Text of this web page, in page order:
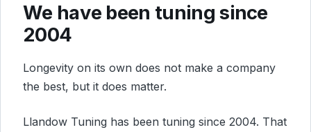
We have been tuning since
2004
Longevity on its own does not make a company
the best, but it does matter.
Llandow Tuning has been tuning since 2004. That